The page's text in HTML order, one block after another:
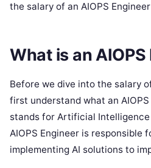
the salary of an AIOPS
What is an
Before we dive into the salary
first understand what an AIOPS
stands for Artificial
AIOPS Engineer is responsible
implementing AI solutions to